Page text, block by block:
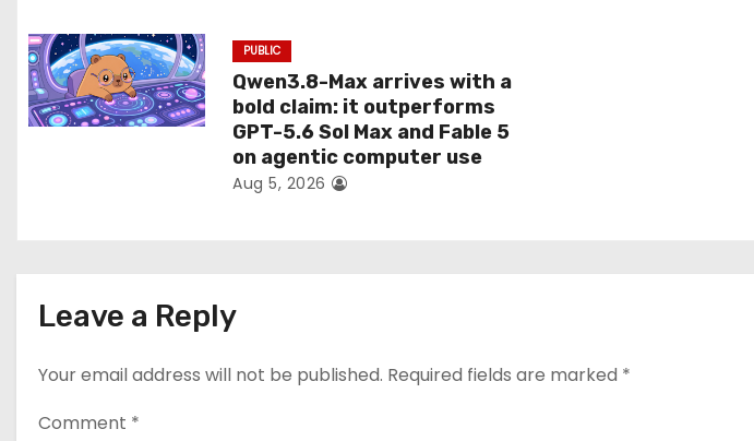
PUBLIC
Qwen3.8-Max arrives with a
bold claim: it outperforms
GPT-5.6 Sol Max and Fable 5
on agentic computer use
Aug 5, 2026
Leave a Reply
Your email address will not be published. Required fields are marked *
Comment *